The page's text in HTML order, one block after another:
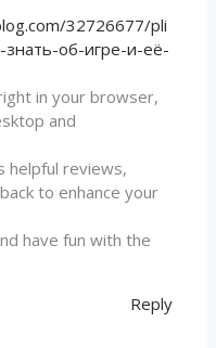
32726677/pli
об-игре-и-её-
in your browser,
and
helpful reviews,
to enhance your
have fun with the
Reply